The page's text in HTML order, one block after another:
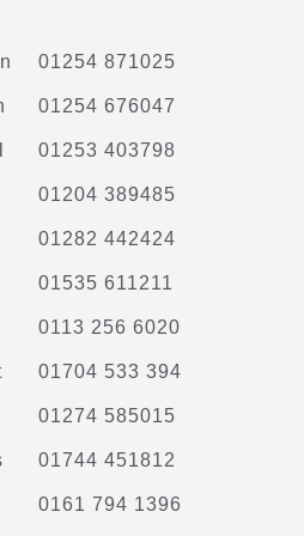
01254 871025
01254 676047
01253 403798
01204 389485
01282 442424
01535 611211
0113 256 6020
01704 533 394
01274 585015
01744 451812
0161 794 1396